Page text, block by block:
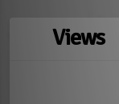
Views